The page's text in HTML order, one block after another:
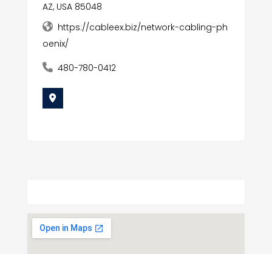
AZ, USA 85048
https://cableex.biz/network-cabling-ph
oenix/
480-780-0412